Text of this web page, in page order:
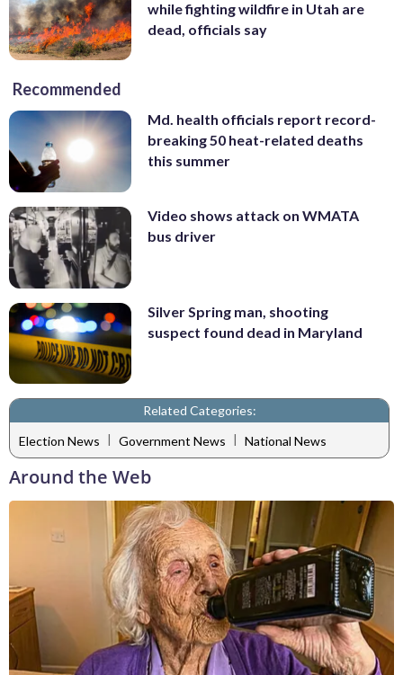
while fighting wildfire in Utah are
dead, officials say
Recommended
Md. health officials report record-
breaking 50 heat-related deaths
this summer
Video shows attack on WMATA
bus driver
Silver Spring man, shooting
suspect found dead in Maryland
Related Categories:
Election News | Government News | National News
Around the Web